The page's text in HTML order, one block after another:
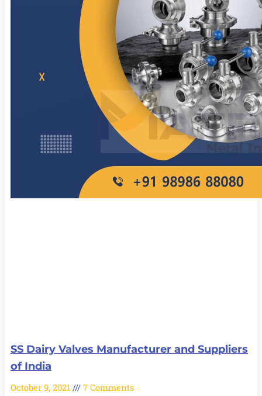
SS Dairy Valves Manufacturer and Suppliers
of India
October 9, 2021 7 Comments